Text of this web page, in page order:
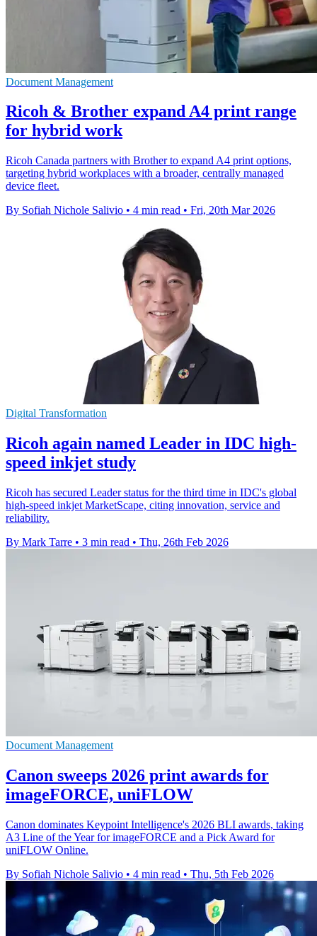
Document Management
Ricoh & Brother expand A4 print range
for hybrid work
Ricoh Canada partners with Brother to expand A4 print options,
targeting hybrid workplaces with a broader, centrally managed
device fleet.
By Sofiah Nichole Salivio • 4 min read • Fri, 20th Mar 2026
Digital Transformation
Ricoh again named Leader in IDC high-
speed inkjet study
Ricoh has secured Leader status for the third time in IDC's global
high-speed inkjet MarketScape, citing innovation, service and
reliability.
By Mark Tarre • 3 min read • Thu, 26th Feb 2026
Document Management
Canon sweeps 2026 print awards for
imageFORCE, uniFLOW
Canon dominates Keypoint Intelligence's 2026 BLI awards, taking
A3 Line of the Year for imageFORCE and a Pick Award for
uniFLOW Online.
By Sofiah Nichole Salivio • 4 min read • Thu, 5th Feb 2026